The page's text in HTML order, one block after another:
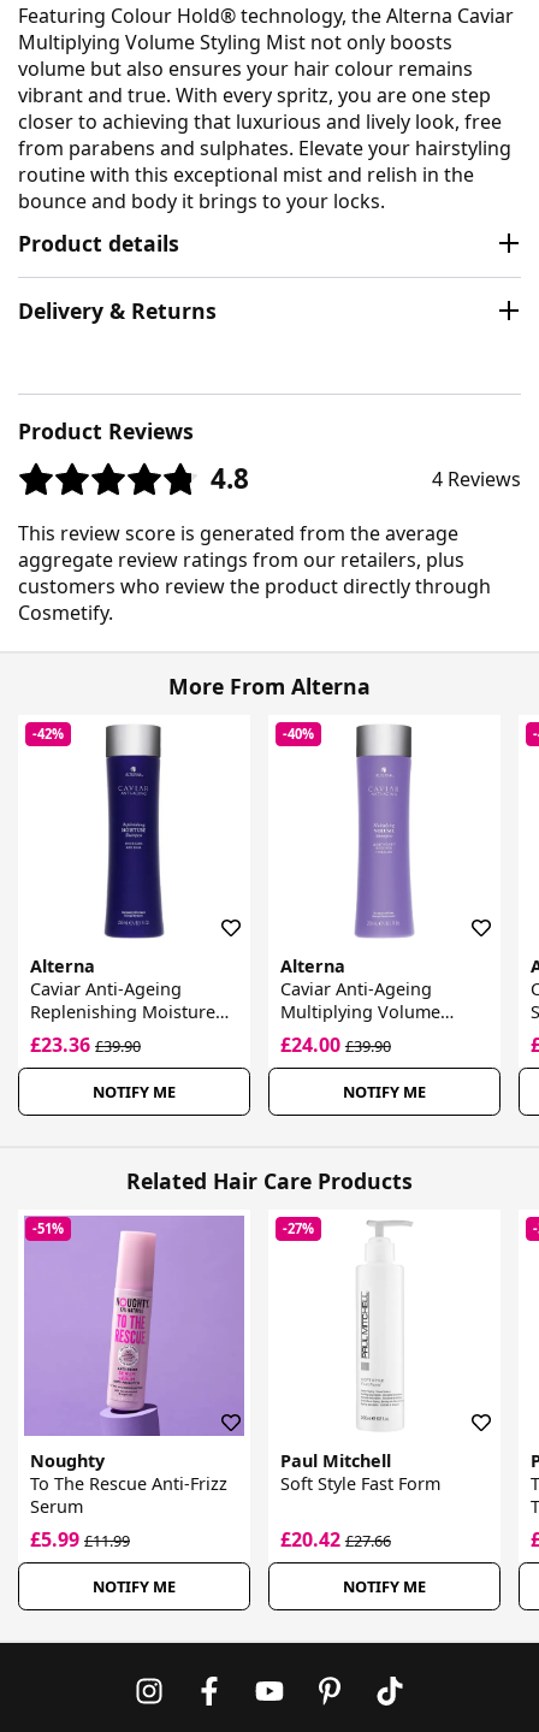
Featuring Colour Hold® technology, the Alterna Caviar
Multiplying Volume Styling Mist not only boosts
volume but also ensures your hair colour remains
vibrant and true. With every spritz, you are one step
closer to achieving that luxurious and lively look, free
from parabens and sulphates. Elevate your hairstyling
routine with this exceptional mist and relish in the
bounce and body it brings to your locks.
Product details
Delivery & Returns
Product Reviews
4.8 4 Reviews
This review score is generated from the average
aggregate review ratings from our retailers, plus
customers who review the product directly through
Cosmetify.
More From Alterna
-42%
Alterna
Caviar Anti-Ageing
Replenishing Moisture
Shampoo
£23.36 £39.90
NOTIFY ME
-40%
Alterna
Caviar Anti-Ageing
Multiplying Volume
Shampoo
£24.00£39.90
NOTIFY ME
Related Hair Care Products
-51%
Noughty
To The Rescue Anti-Frizz
Serum
£5.99 £11.99
NOTIFY ME
-27%
Paul Mitchell
Soft Style Fast Form
£20.42£27.66
NOTIFY ME